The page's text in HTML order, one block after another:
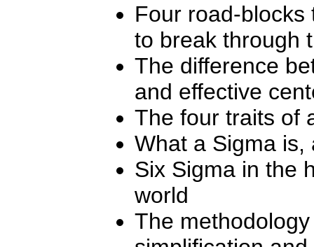
Four road-
to break through
The difference
and effective
The four traits of
What a Sigma is,
Six Sigma in the
world
The